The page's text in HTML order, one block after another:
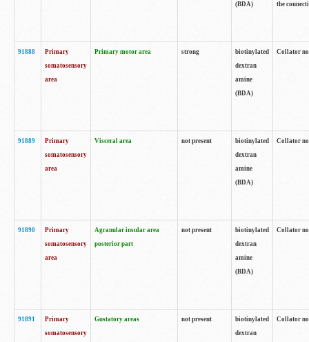
(BDA)
the
91888
Primary
somatosensory
area
Primary motor area strong
biotinylated
dextran
amine
(BDA)
Collator
91889
Primary
somatosensory
area
Visceral area not present
biotinylated
dextran
amine
(BDA)
Collator
91890
Primary
somatosensory
area
Agranular insular area
posterior part
not present
biotinylated
dextran
amine
(BDA)
Collator
91891
Primary
somatosensory
Gustatory areas not present
biotinylated
dextran
Collator